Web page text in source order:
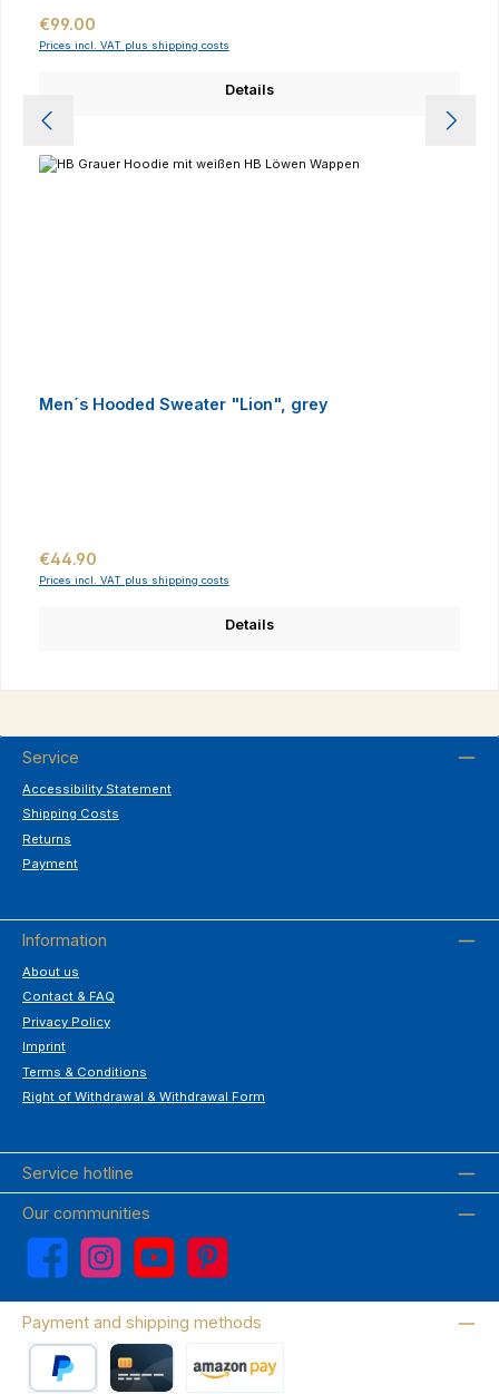
Regular price:
€99.00
Prices incl. VAT plus shipping costs
Details
Men´s Hooded Sweater "Lion", grey
Regular price:
€44.90
Prices incl. VAT plus shipping costs
Details
Service
Accessibility Statement
Shipping Costs
Returns
Payment
Information
About us
Contact & FAQ
Privacy Policy
Imprint
Terms & Conditions
Right of Withdrawal & Withdrawal Form
Service hotline
Our communities
Facebook Instagram YouTube Pinterest
Payment and shipping methods